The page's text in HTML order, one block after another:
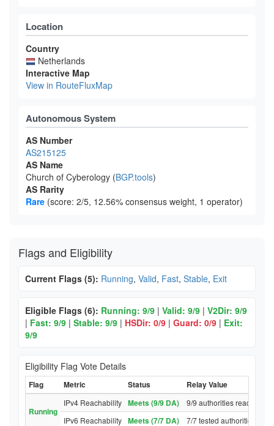
Location
Country
Netherlands
Interactive Map
View in RouteFluxMap
Autonomous System
AS Number
AS215125
AS Name
Church of Cyberology (BGP.tools)
AS Rarity
Rare (score: 2/5, 12.56% consensus weight, 1 operator)
Flags and Eligibility
Current Flags (5): Running, Valid, Fast, Stable, Exit
Eligible Flags (6): Running: 9/9 | Valid: 9/9 | V2Dir: 9/9
| Fast: 9/9 | Stable: 9/9 | HSDir: 0/9 | Guard: 0/9 | Exit:
9/9
Eligibility Flag Vote Details
Flag Metric Status Relay Value
Running
IPv4 Reachability Meets (9/9 DA)
9/9 authorities reached
IPv6 Reachability Meets (7/7 DA) 7/7 tested authorities